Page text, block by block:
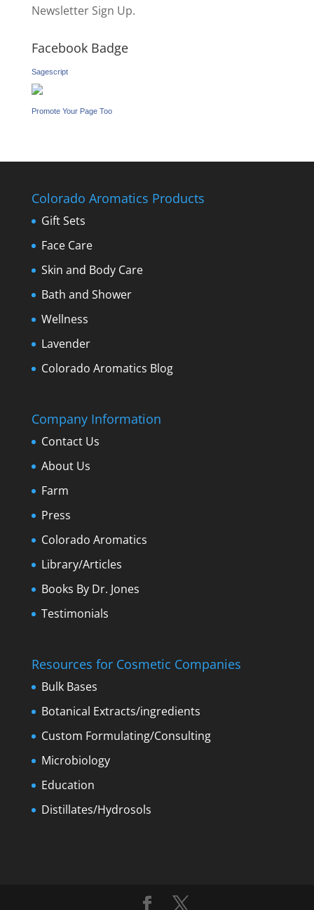
Newsletter Sign Up.
Facebook Badge
Sagescript
Promote Your Page Too
Colorado Aromatics Products
Gift Sets
Face Care
Skin and Body Care
Bath and Shower
Wellness
Lavender
Colorado Aromatics Blog
Company Information
Contact Us
About Us
Farm
Press
Colorado Aromatics
Library/Articles
Books By Dr. Jones
Testimonials
Resources for Cosmetic Companies
Bulk Bases
Botanical Extracts/ingredients
Custom Formulating/Consulting
Microbiology
Education
Distillates/Hydrosols